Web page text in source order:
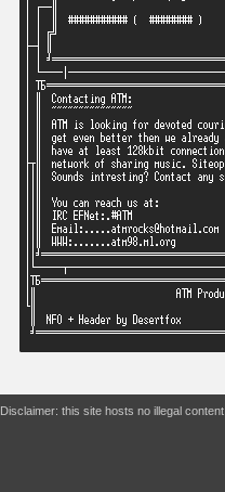
Disclaimer: this site hosts no illegal content.